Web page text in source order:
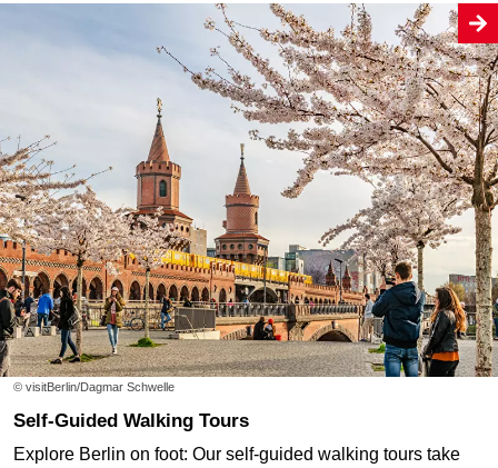
© visitBerlin/Dagmar Schwelle
Self-Guided Walking Tours
Explore Berlin on foot: Our self-guided walking tours take